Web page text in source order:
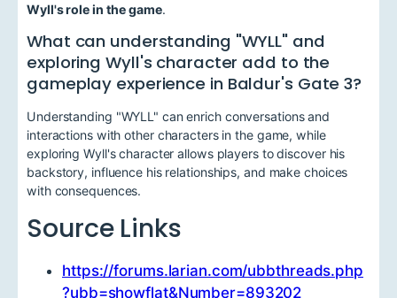
Wyll's role in the game.
What can understanding "WYLL" and
exploring Wyll's character add to the
gameplay experience in Baldur's Gate 3?
Understanding "WYLL" can enrich conversations and
interactions with other characters in the game, while
exploring Wyll's character allows players to discover his
backstory, influence his relationships, and make choices
with consequences.
Source Links
https://forums.larian.com/ubbthreads.php
?ubb=showflat&Number=893202